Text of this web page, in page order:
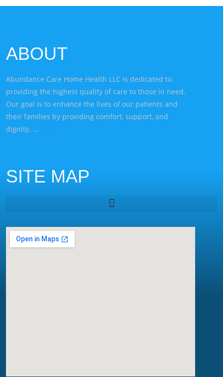
ABOUT
Abundance Care Home Health LLC is dedicated to
providing the highest quality of care to those in need.
Our goal is to enhance the lives of our patients and
their families by providing comfort, support, and
dignity. …
.
SITE MAP